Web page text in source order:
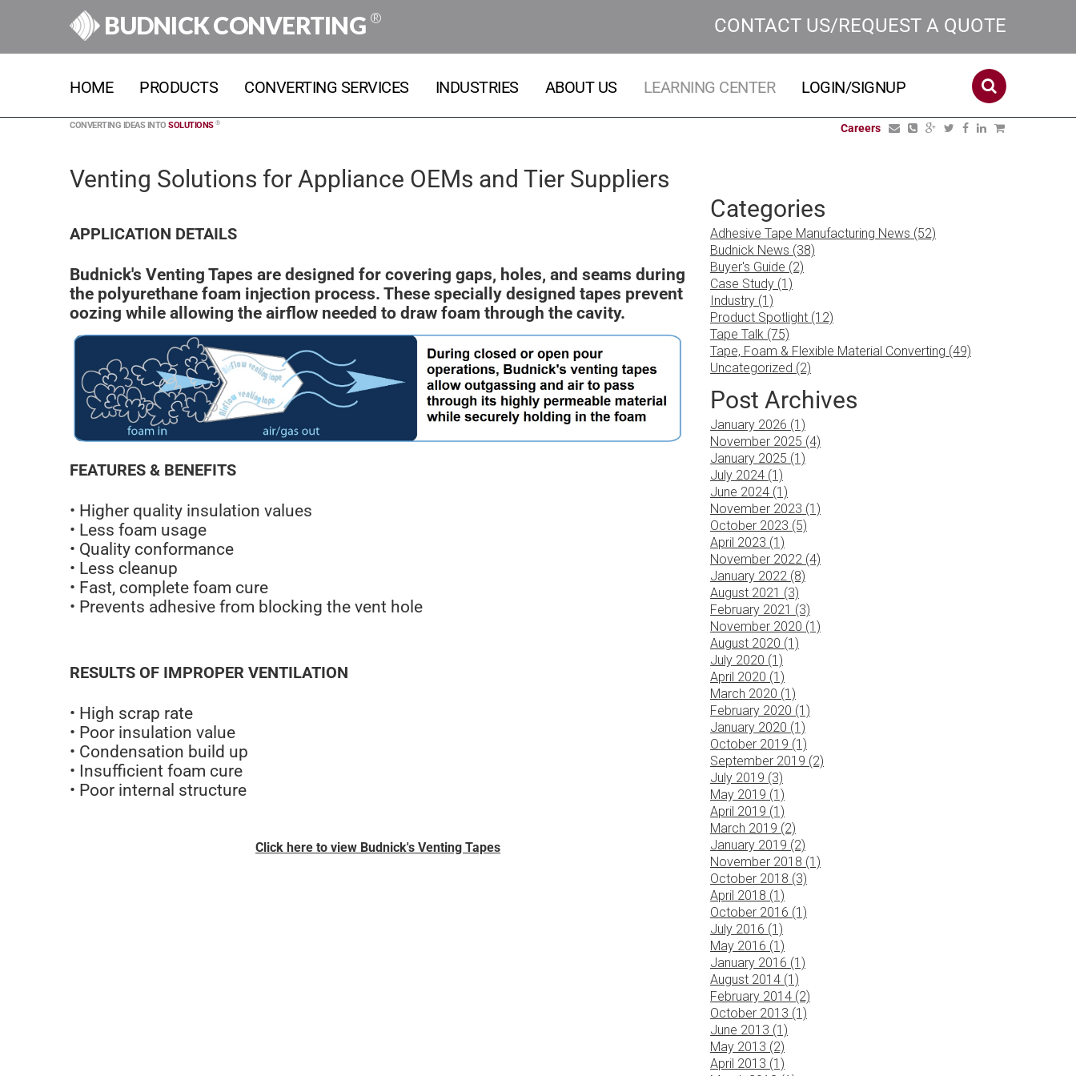
BUDNICK CONVERTING ® CONTACT US/REQUEST A QUOTE
HOME PRODUCTS CONVERTING SERVICES INDUSTRIES ABOUT US LEARNING CENTER LOGIN/SIGNUP
CONVERTING IDEAS INTO SOLUTIONS ® Careers
Venting Solutions for Appliance OEMs and Tier Suppliers
APPLICATION DETAILS
Budnick's Venting Tapes are designed for covering gaps, holes, and seams during
the polyurethane foam injection process. These specially designed tapes prevent
oozing while allowing the airflow needed to draw foam through the cavity.
FEATURES & BENEFITS
• Higher quality insulation values
• Less foam usage
• Quality conformance
• Less cleanup
• Fast, complete foam cure
• Prevents adhesive from blocking the vent hole
RESULTS OF IMPROPER VENTILATION
• High scrap rate
• Poor insulation value
• Condensation build up
• Insufficient foam cure
• Poor internal structure
Click here to view Budnick's Venting Tapes
Categories
Adhesive Tape Manufacturing News (52)
Budnick News (38)
Buyer's Guide (2)
Case Study (1)
Industry (1)
Product Spotlight (12)
Tape Talk (75)
Tape, Foam & Flexible Material Converting (49)
Uncategorized (2)
Post Archives
January 2026 (1)
November 2025 (4)
January 2025 (1)
July 2024 (1)
June 2024 (1)
November 2023 (1)
October 2023 (5)
April 2023 (1)
November 2022 (4)
January 2022 (8)
August 2021 (3)
February 2021 (3)
November 2020 (1)
August 2020 (1)
July 2020 (1)
April 2020 (1)
March 2020 (1)
February 2020 (1)
January 2020 (1)
October 2019 (1)
September 2019 (2)
July 2019 (3)
May 2019 (1)
April 2019 (1)
March 2019 (2)
January 2019 (2)
November 2018 (1)
October 2018 (3)
April 2018 (1)
October 2016 (1)
July 2016 (1)
May 2016 (1)
January 2016 (1)
August 2014 (1)
February 2014 (2)
October 2013 (1)
June 2013 (1)
May 2013 (2)
April 2013 (1)